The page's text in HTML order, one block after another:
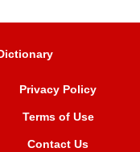
Privacy Policy
Terms of Use
Contact Us